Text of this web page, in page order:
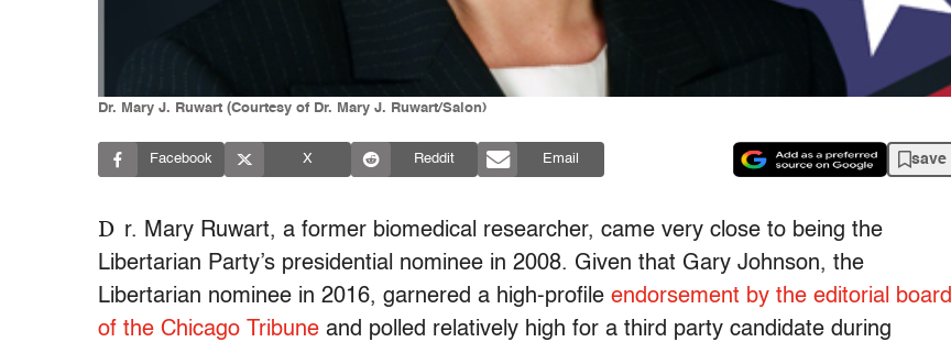
Dr. Mary J. Ruwart (Courtesy of Dr. Mary J. Ruwart/Salon)
Facebook X Reddit Email save
D r. Mary Ruwart, a former biomedical researcher, came very close to being the
Libertarian Party’s presidential nominee in 2008. Given that Gary Johnson, the
Libertarian nominee in 2016, garnered a high-profile endorsement by the editorial board
of the Chicago Tribune and polled relatively high for a third party candidate during